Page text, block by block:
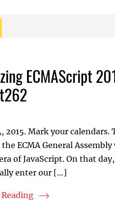
ECMAScript
2015. Mark your
the ECMA General
of JavaScript. On that
enter our […]